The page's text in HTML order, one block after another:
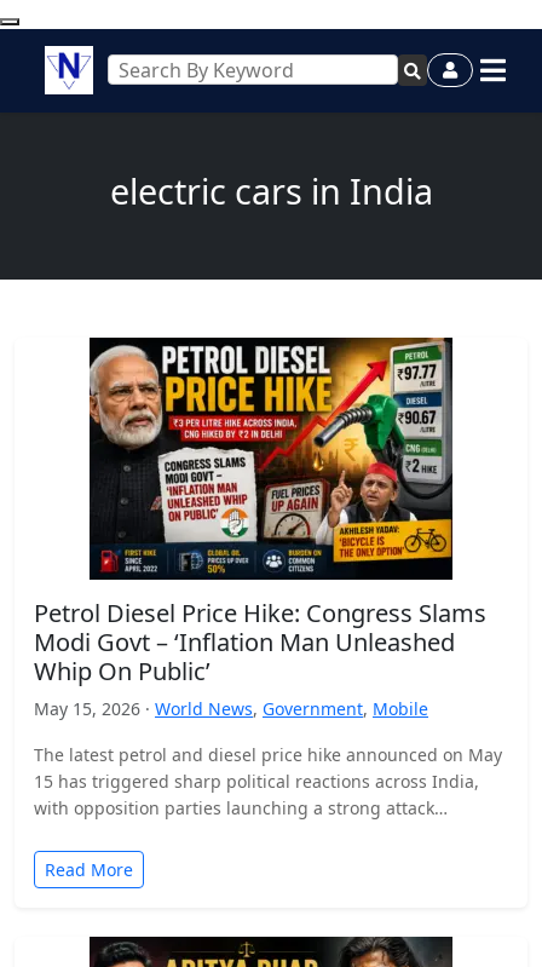
electric cars in India
Petrol Diesel Price Hike: Congress Slams
Modi Govt – ‘Inflation Man Unleashed
Whip On Public’
May 15, 2026 · World News, Government, Mobile
The latest petrol and diesel price hike announced on May
15 has triggered sharp political reactions across India,
with opposition parties launching a strong attack…
Read More